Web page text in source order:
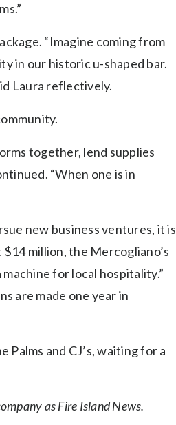
“Imagine coming from
in our historic u-shaped bar.
Laura reflectively.
together, lend supplies
“When one is in
new business ventures, it is
million, the Mercogliano’s
for local hospitality.”
are made one year in
and CJ’s, waiting for a
as Fire Island News.